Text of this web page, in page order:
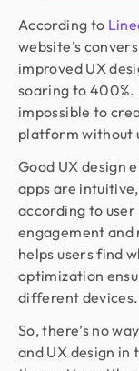
According to
website’s
improved UX
soaring to 400%.
impossible to
platform without
Good UX design
apps are
according to
engagement
helps users find
optimization
different devices.
So, there’s no
and UX design in